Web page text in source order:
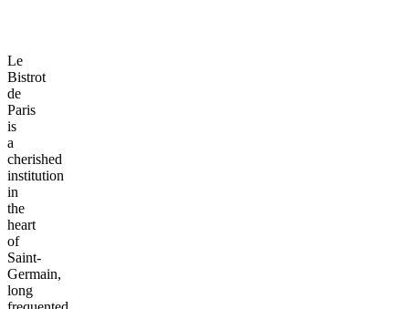
Le
Bistrot
de
Paris
is
a
cherished
institution
in
the
heart
of
Saint-
Germain,
long